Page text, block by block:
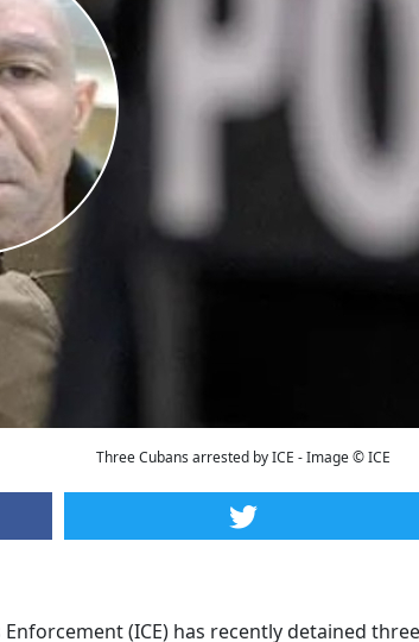
Three Cubans arrested by ICE - Image © ICE
(ICE) has recently detained